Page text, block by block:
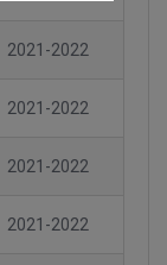
2021-2022
2021-2022
2021-2022
2021-2022